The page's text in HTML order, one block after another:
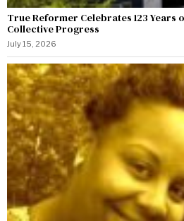
True Reformer Celebrates 123 Years
Collective Progress
July 15, 2026